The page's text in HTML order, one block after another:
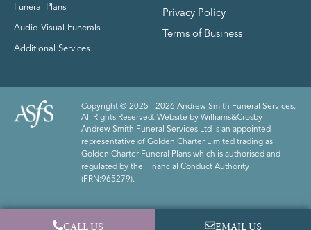
Funeral Plans
Audio Visual Funerals
Additional Services
Privacy Policy
Terms of Business
Copyright © 2025 - 2026 Andrew Smith Funeral Services.
All Rights Reserved. Website by Williams&Crosby
Andrew Smith Funeral Services Ltd is an appointed
representative of Golden Charter Limited trading as
Golden Charter Funeral Plans which is authorised and
regulated by the Financial Conduct Authority
(FRN:965279).
CALL US EMAIL US